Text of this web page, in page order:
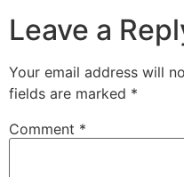
Leave a
Your email address will
fields are marked *
Comment *